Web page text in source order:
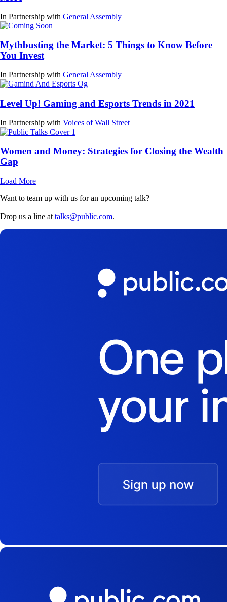
In Partnership with General Assembly
Mythbusting the Market: 5 Things to Know Before
You Invest
In Partnership with General Assembly
Level Up! Gaming and Esports Trends in 2021
In Partnership with Voices of Wall Street
Women and Money: Strategies for Closing the Wealth
Gap
Load More
Want to team up with us for an upcoming talk?
Drop us a line at talks@public.com.